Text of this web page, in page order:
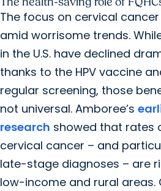
The focus on cervical
amid worrisome trends.
in the U.S. have declined
thanks to the HPV vaccine
regular screening, those
not universal. Amboree’s
research showed that rates
cervical cancer – and
late-stage diagnoses – are
low-income and rural areas.